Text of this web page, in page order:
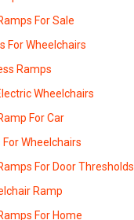
For Sale
For Wheelchairs
Ramps
Wheelchairs
For Car
Wheelchairs
For Door Thresholds
Ramp
For Home